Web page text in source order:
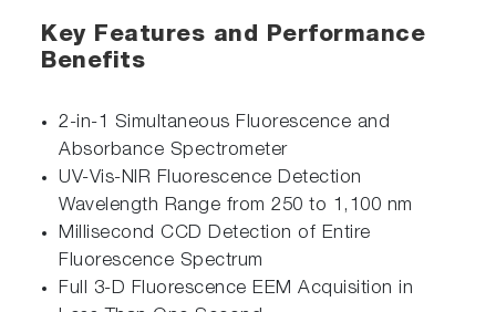
Key Features and Performance
Benefits
2-in-1 Simultaneous Fluorescence and
Absorbance Spectrometer
UV-Vis-NIR Fluorescence Detection
Wavelength Range from 250 to 1,100 nm
Millisecond CCD Detection of Entire
Fluorescence Spectrum
Full 3-D Fluorescence EEM Acquisition in